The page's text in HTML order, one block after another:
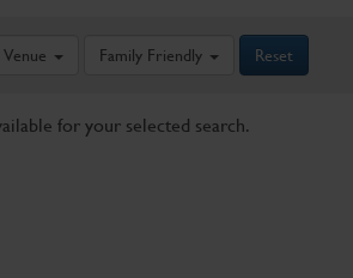
Venue Family Friendly Reset
for your selected search.